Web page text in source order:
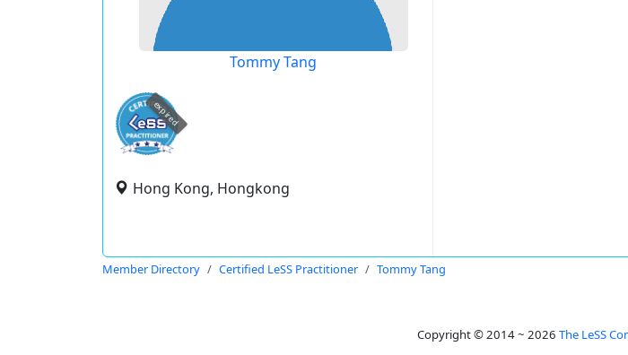
Tommy Tang
expired
Hong Kong, Hongkong
Member Directory Certified LeSS Practitioner Tommy Tang
Copyright © 2014 ~ 2026 The LeSS